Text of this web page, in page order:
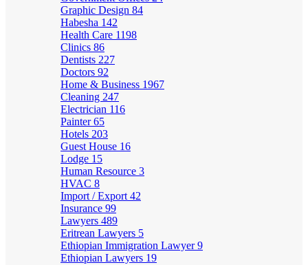
Graphic Design 84
Habesha 142
Health Care 1198
Clinics 86
Dentists 227
Doctors 92
Home & Business 1967
Cleaning 247
Electrician 116
Painter65
Hotels 203
Guest House 16
Lodge 15
Human Resource 3
HVAC 8
Import / Export 42
Insurance 99
Lawyers 489
Eritrean Lawyers 5
Ethiopian Immigration Lawyer9
Ethiopian Lawyers 19